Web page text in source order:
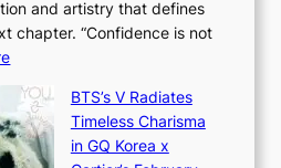
i
c
’
s
J
a
i
f
e
×
and artistry that defines
chapter. “Confidence is not
:
a
o
BTS’s V Radiates
Timeless Charisma
in GQ Korea x